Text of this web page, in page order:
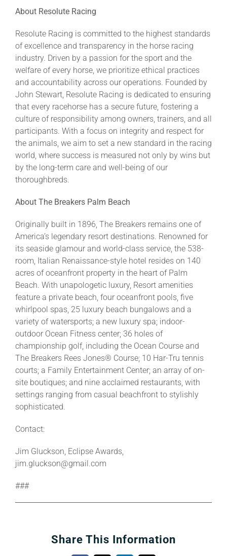
About Resolute Racing
Resolute Racing is committed to the highest standards
of excellence and transparency in the horse racing
industry. Driven by a passion for the sport and the
welfare of every horse, we prioritize ethical practices
and accountability across our operations. Founded by
John Stewart, Resolute Racing is dedicated to ensuring
that every racehorse has a secure future, fostering a
culture of responsibility among owners, trainers, and all
participants. With a focus on integrity and respect for
the animals, we aim to set a new standard in the racing
world, where success is measured not only by wins but
by the long-term care and well-being of our
thoroughbreds.
About The Breakers Palm Beach
Originally built in 1896, The Breakers remains one of
America’s legendary resort destinations. Renowned for
its seaside glamour and world-class service, the 538-
room, Italian Renaissance-style hotel resides on 140
acres of oceanfront property in the heart of Palm
Beach. With unapologetic luxury, Resort amenities
feature a private beach, four oceanfront pools, five
whirlpool spas, 25 luxury beach bungalows and a
variety of watersports; a new luxury spa; indoor-
outdoor Ocean Fitness center; 36 holes of
championship golf, including the Ocean Course and
The Breakers Rees Jones® Course; 10 Har-Tru tennis
courts; a Family Entertainment Center; an array of on-
site boutiques; and nine acclaimed restaurants, with
settings ranging from casual beachfront to stylishly
sophisticated.
Contact:
Jim Gluckson, Eclipse Awards,
jim.gluckson@gmail.com
###
Share This Information